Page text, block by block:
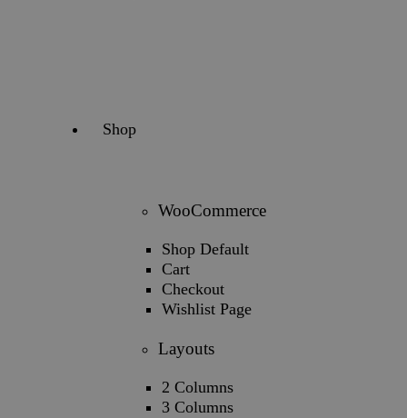
Shop
WooCommerce
Shop Default
Cart
Checkout
Wishlist Page
Layouts
2 Columns
3 Columns